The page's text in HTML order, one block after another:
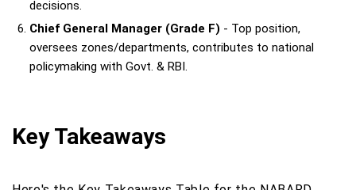
decisions.
Chief General Manager (Grade F) - Top position,
oversees zones/departments, contributes to national
policymaking with Govt. & RBI.
Key Takeaways